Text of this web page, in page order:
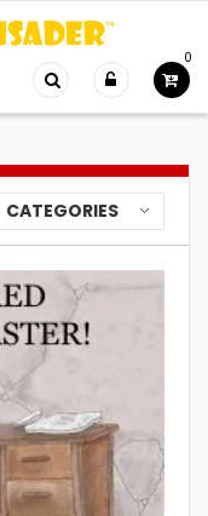
0
CATEGORIES